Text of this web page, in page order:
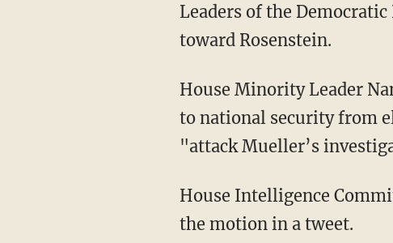
Leaders of the
toward Rosenstein.
House Minority Leader
to national security from
"attack Mueller’s
House Intelligence
the motion in a tweet.